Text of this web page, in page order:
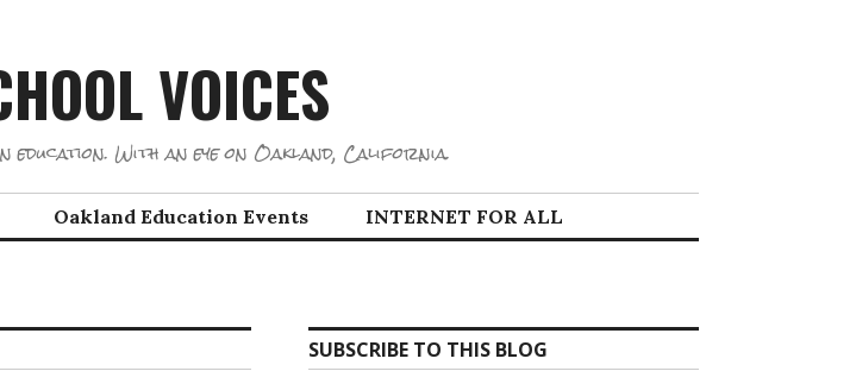
VOICES
education. With an eye on Oakland, California.
Oakland Education Events INTERNET FOR ALL
SUBSCRIBE TO THIS BLOG